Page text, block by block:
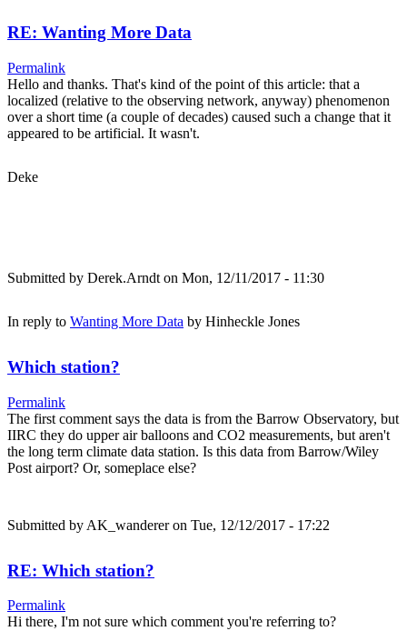
RE: Wanting More Data
Permalink
Hello and thanks. That's kind of the point of this article: that a
localized (relative to the observing network, anyway) phenomenon
over a short time (a couple of decades) caused such a change that it
appeared to be artificial. It wasn't.
Deke
Submitted by Derek.Arndt on Mon, 12/11/2017 - 11:30
In reply to Wanting More Data by Hinheckle Jones
Which station?
Permalink
The first comment says the data is from the Barrow Observatory, but
IIRC they do upper air balloons and CO2 measurements, but aren't
the long term climate data station. Is this data from Barrow/Wiley
Post airport? Or, someplace else?
Submitted by AK_wandereron Tue, 12/12/2017 - 17:22
RE: Which station?
Permalink
Hi there, I'm not sure which comment you're referring to?